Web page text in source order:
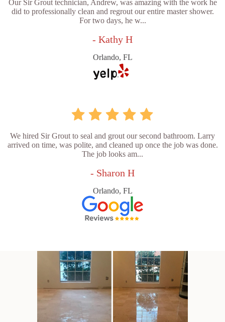
Our Sir Grout technician, Andrew, was amazing with the work he
did to professionally clean and regrout our entire master shower.
For two days, he w...
- Kathy H
Orlando, FL
We hired Sir Grout to seal and grout our second bathroom. Larry
arrived on time, was polite, and cleaned up once the job was done.
The job looks am...
- Sharon H
Orlando, FL